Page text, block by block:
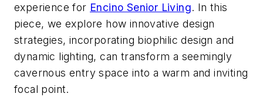
experience for Encino Senior Living. In this
piece, we explore how innovative design
strategies, incorporating biophilic design and
dynamic lighting, can transform a seemingly
cavernous entry space into a warm and inviting
focal point.